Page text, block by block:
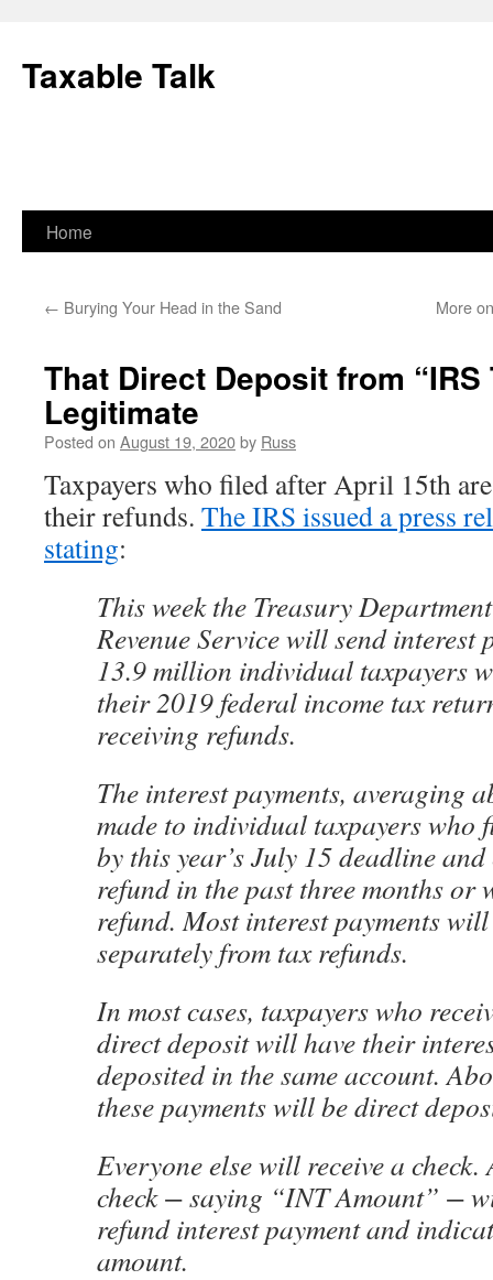
content
Taxable Talk
Home
← Burying Your Head in the Sand More
That Direct Deposit from “IRS
Legitimate
Posted on August 19, 2020by Russ
Taxpayers who filed after April 15th
their refunds. The IRS issued a press
stating:
This week the Treasury
Revenue Service will send interest
13.9 million individual taxpayers
their 2019 federal income tax
receiving refunds.
The interest payments, averaging
made to individual taxpayers who
by this year’s July 15 deadline
refund in the past three months or
refund. Most interest payments
separately from tax refunds.
In most cases, taxpayers who
direct deposit will have their
deposited in the same account.
these payments will be direct
Everyone else will receive a
check − saying “INT Amount” −
refund interest payment and
amount.